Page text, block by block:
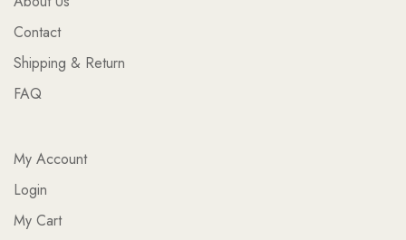
Contact
Shipping & Return
FAQ
My Account
Login
My Cart